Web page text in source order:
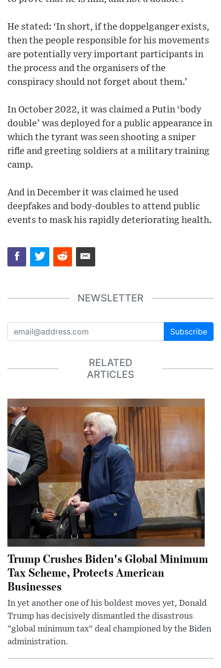
He stated: ‘In short, if the doppelganger exists,
then the people responsible for his movements
are potentially very important participants in
the process and the organisers of the
conspiracy should not forget about them.’
In October 2022, it was claimed a Putin ‘body
double’ was deployed for a public appearance in
which the tyrant was seen shooting a sniper
rifle and greeting soldiers at a military training
camp.
And in December it was claimed he used
deepfakes and body-doubles to attend public
events to mask his rapidly deteriorating health.
NEWSLETTER
Subscribe
RELATED
ARTICLES
Trump Crushes Biden's Global Minimum
Tax Scheme, Protects American
Businesses
In yet another one of his boldest moves yet, Donald
Trump has decisively dismantled the disastrous
"global minimum tax" deal championed by the Biden
administration.